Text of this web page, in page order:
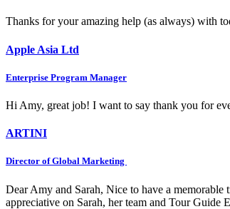
Thanks for your amazing help (as always) with
Apple Asia Ltd
Enterprise Program Manager
Hi Amy, great job! I want to say thank you for
ARTINI
Director of Global Marketing
Dear Amy and Sarah, Nice to have a memorable
appreciative on Sarah, her team and Tour